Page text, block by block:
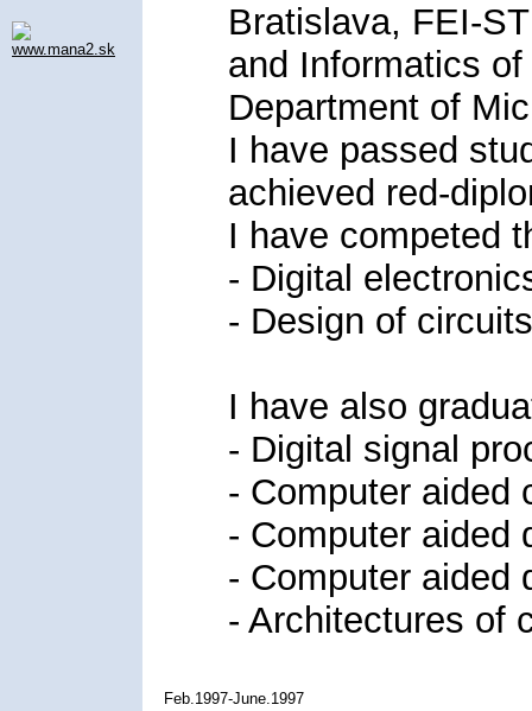
www.mana2.sk
Bratislava, FEI-
and Informatics
Department of
I have passed
achieved red-
I have competed
- Digital
- Design of
I have also
- Digital signal
- Computer aided
- Computer aided
- Computer aided
- Architectures of
Feb.1997-June.1997